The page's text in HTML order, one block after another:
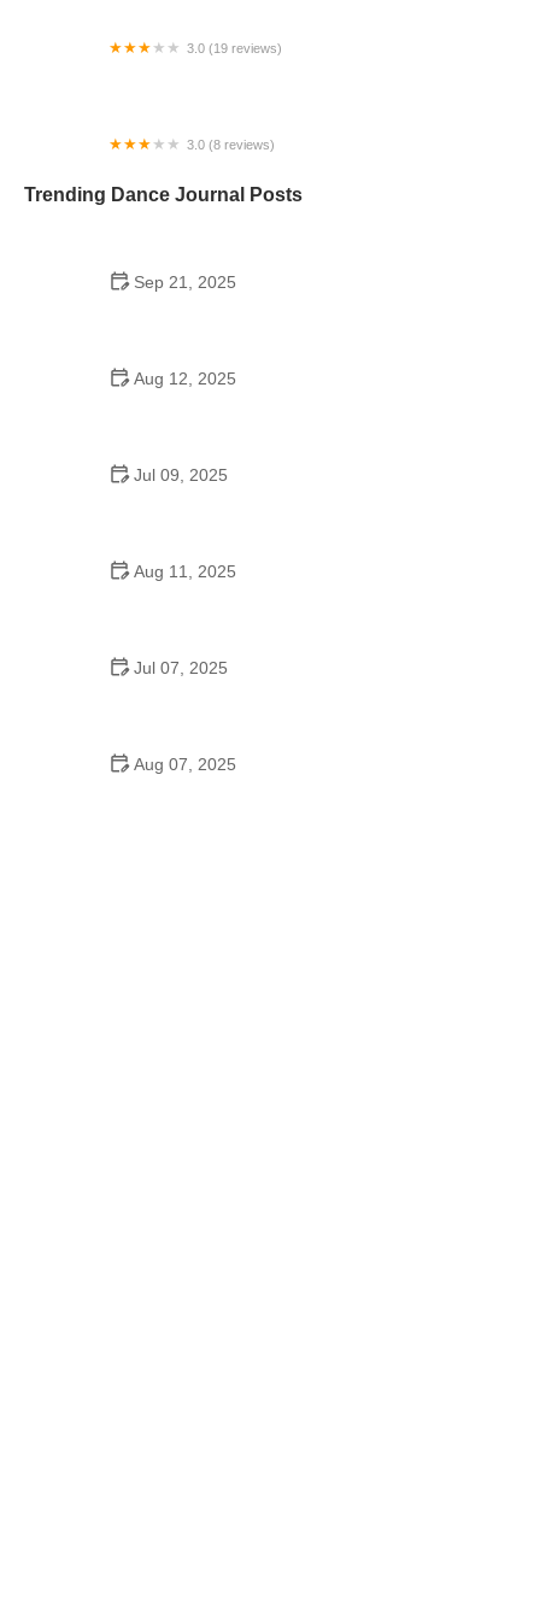
3.0 (19 reviews)
3.0 (8 reviews)
Trending Dance Journal Posts
Sep 21, 2025
Aug 12, 2025
Jul 09, 2025
Aug 11, 2025
Jul 07, 2025
Aug 07, 2025